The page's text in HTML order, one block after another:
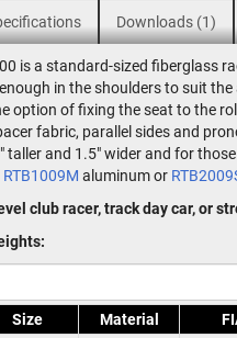
Downloads (1)
is a standard-sized fiberglass
in the shoulders to suit
option of fixing the seat to the
fabric, parallel sides and
and 1.5" wider and for
RTB1009M aluminum or
club racer, track day car, or
Size Material